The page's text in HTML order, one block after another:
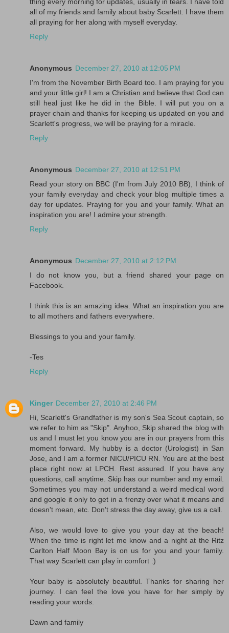
all of my friends and family about baby Scarlett. I have them
all praying for her along with myself everyday.
Reply
Anonymous December 27, 2010 at 12:05 PM
I'm from the November Birth Board too. I am praying for you
and your little girl! I am a Christian and believe that God can
still heal just like he did in the Bible. I will put you on a
prayer chain and thanks for keeping us updated on you and
Scarlett's progress, we will be praying for a miracle.
Reply
Anonymous December 27, 2010 at 12:51 PM
Read your story on BBC (I'm from July 2010 BB), I think of
your family everyday and check your blog multiple times a
day for updates. Praying for you and your family. What an
inspiration you are! I admire your strength.
Reply
Anonymous December 27, 2010 at 2:12 PM
I do not know you, but a friend shared your page on
Facebook.
I think this is an amazing idea. What an inspiration you are
to all mothers and fathers everywhere.
Blessings to you and your family.
-Tes
Reply
Kinger December 27, 2010 at 2:46 PM
Hi, Scarlett's Grandfather is my son's Sea Scout captain, so
we refer to him as "Skip". Anyhoo, Skip shared the blog with
us and I must let you know you are in our prayers from this
moment forward. My hubby is a doctor (Urologist) in San
Jose, and I am a former NICU/PICU RN. You are at the best
place right now at LPCH. Rest assured. If you have any
questions, call anytime. Skip has our number and my email.
Sometimes you may not understand a weird medical word
and google it only to get in a frenzy over what it means and
doesn't mean, etc. Don't stress the day away, give us a call.
Also, we would love to give you your day at the beach!
When the time is right let me know and a night at the Ritz
Carlton Half Moon Bay is on us for you and your family.
That way Scarlett can play in comfort :)
Your baby is absolutely beautiful. Thanks for sharing her
journey. I can feel the love you have for her simply by
reading your words.
Dawn and family